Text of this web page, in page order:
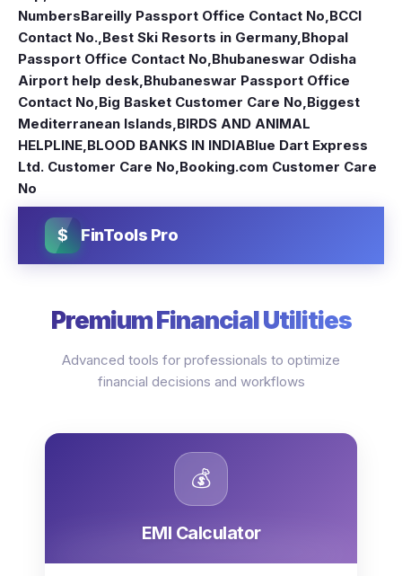
NumbersBareilly Passport Office Contact No,BCCI
Contact No.,Best Ski Resorts in Germany,Bhopal
Passport Office Contact No,Bhubaneswar Odisha
Airport help desk,Bhubaneswar Passport Office
Contact No,Big Basket Customer Care No,Biggest
Mediterranean Islands,BIRDS AND ANIMAL
HELPLINE,BLOOD BANKS IN INDIABlue Dart Express
Ltd. Customer Care No,Booking.com Customer Care
No
$ FinTools Pro
Premium Financial Utilities
Advanced tools for professionals to optimize
financial decisions and workflows
💰
EMI Calculator